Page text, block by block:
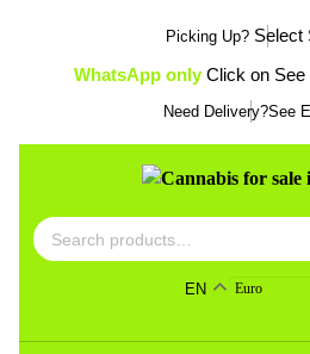
content
Picking Up?
WhatsApp only Click on
Need Delivery?See
Search
for:
EN Euro